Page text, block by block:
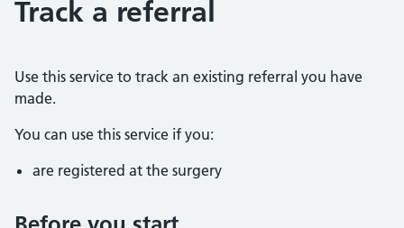
Track a referral
Use this service to track an existing referral you have
made.
You can use this service if you:
are registered at the surgery